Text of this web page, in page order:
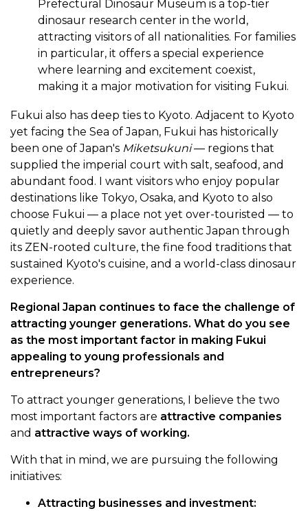
Prefectural Dinosaur Museum is a top-tier
dinosaur research center in the world,
attracting visitors of all nationalities. For families
in particular, it offers a special experience
where learning and excitement coexist,
making it a major motivation for visiting Fukui.
Fukui also has deep ties to Kyoto. Adjacent to Kyoto
yet facing the Sea of Japan, Fukui has historically
been one of Japan's Miketsukuni— regions that
supplied the imperial court with salt, seafood, and
abundant food. I want visitors who enjoy popular
destinations like Tokyo, Osaka, and Kyoto to also
choose Fukui — a place not yet over-touristed — to
quietly and deeply savor authentic Japan through
its ZEN-rooted culture, the fine food traditions that
sustained Kyoto's cuisine, and a world-class dinosaur
experience.
Regional Japan continues to face the challenge of
attracting younger generations. What do you see
as the most important factor in making Fukui
appealing to young professionals and
entrepreneurs?
To attract younger generations, I believe the two
most important factors are attractive companies
and attractive ways of working.
With that in mind, we are pursuing the following
initiatives:
Attracting businesses and investment: